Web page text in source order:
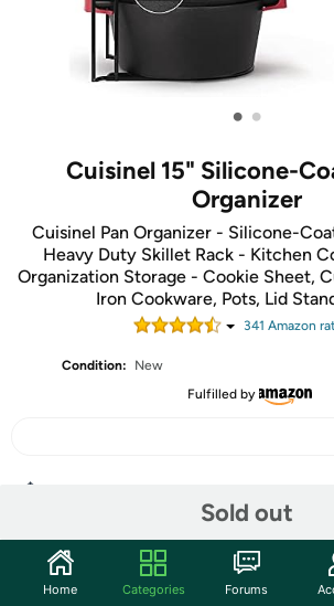
• •
Cuisinel 15" Silicone-
Organizer
Cuisinel Pan Organizer - Silicone-
Heavy Duty Skillet Rack - Kitchen
Organization Storage - Cookie Sheet,
Iron Cookware, Pots, Lid
341 Amazon
Condition:
New
Fulfilled by
Sold out
Community
Home Categories Forums